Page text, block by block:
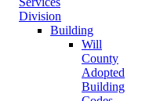
Division
Building
Will
County
Adopted
Building